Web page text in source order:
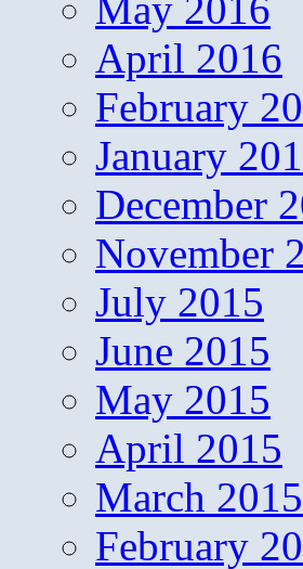
April 2016
February
January
December
November
July 2015
June 2015
May 2015
April 2015
March 2015
February